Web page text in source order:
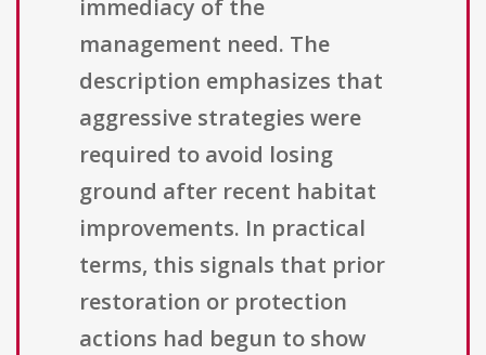
immediacy of the
management need. The
description emphasizes that
aggressive strategies were
required to avoid losing
ground after recent habitat
improvements. In practical
terms, this signals that prior
restoration or protection
actions had begun to show